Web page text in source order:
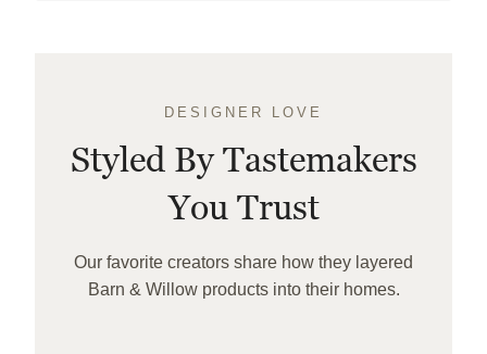
DESIGNER LOVE
Styled By Tastemakers
You Trust
Our favorite creators share how they layered
Barn & Willow products into their homes.